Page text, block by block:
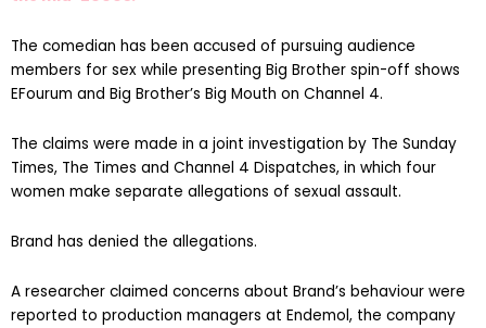
The comedian has been accused of pursuing audience
members for sex while presenting Big Brother spin-off shows
EFourum and Big Brother’s Big Mouth on Channel 4.
The claims were made in a joint investigation by The Sunday
Times, The Times and Channel 4 Dispatches, in which four
women make separate allegations of sexual assault.
Brand has denied the allegations.
A researcher claimed concerns about Brand’s behaviour were
reported to production managers at Endemol, the company